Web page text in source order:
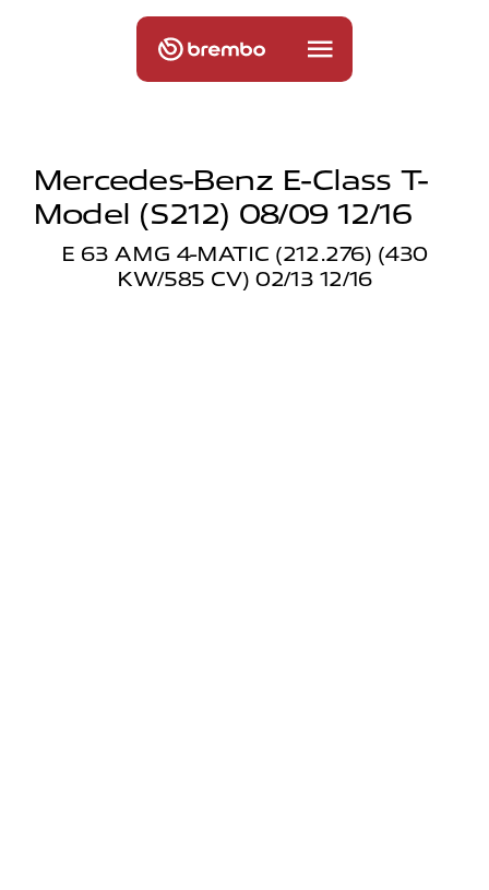
Mercedes-Benz E-Class T-
Model (s212) 08/09 12/16
E 63 AMG 4-MATIC (212.276) (430
KW/585 CV) 02/13 12/16